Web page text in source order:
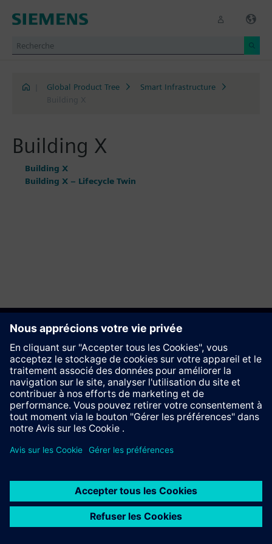
Global Product Tree
Smart Infrastructure
Building X
Building X
Building X
Building X – Lifecycle Twin
Recommander ce site
Contact
Information Corporate
Conditions d´utilisation
Signature Digitale
Whistleblowing